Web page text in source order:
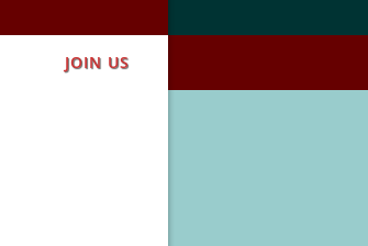
JOIN US